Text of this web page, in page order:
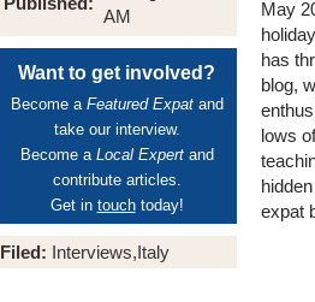
AM
Want to get involved?
Become a Featured Expatand
take our interview.
Become a Local Expertand
contribute articles.
Get in touchtoday!
Filed: Interviews,Italy
May
has
blog,
lows
expat